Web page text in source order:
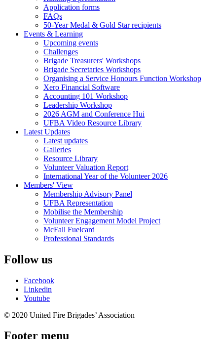
Application forms
FAQs
50-Year Medal & Gold Star recipients
Events & Learning
Upcoming events
Challenges
Brigade Treasurers' Workshops
Brigade Secretaries Workshops
Organising a Service Honours Function Workshop
Xero Financial Software
Accounting 101 Workshop
Leadership Workshop
2026 AGM and Conference Hui
UFBA Video Resource Library
Latest Updates
Latest updates
Galleries
Resource Library
Volunteer Valuation Report
International Year of the Volunteer 2026
Members' View
Membership Advisory Panel
UFBA Representation
Mobilise the Membership
Volunteer Engagement Model Project
McFall Fuelcard
Professional Standards
Follow us
Facebook
Linkedin
Youtube
© 2020 United Fire Brigades’ Association
Footer menu